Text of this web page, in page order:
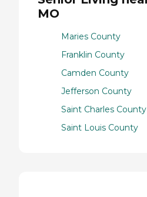
MO
Maries County
Franklin County
Camden County
Jefferson County
Saint Charles County
Saint Louis County